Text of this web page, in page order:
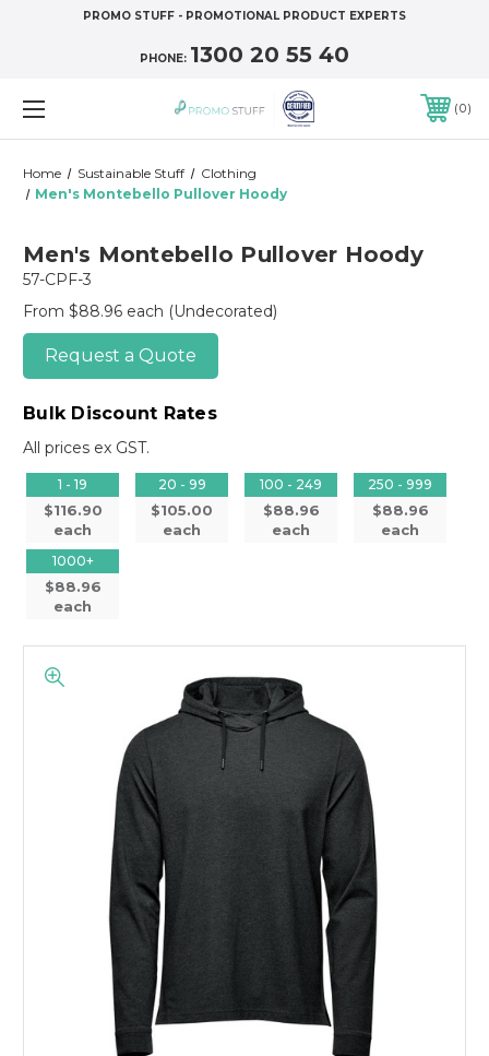
PROMO STUFF - PROMOTIONAL PRODUCT EXPERTS
PHONE: 1300 20 55 40
0
Home Sustainable Stuff
Clothing
Men's Montebello Pullover Hoody
Men's Montebello Pullover Hoody
57-CPF-3
From $88.96 each (Undecorated)
Request a Quote
Bulk Discount Rates
All prices ex GST.
1 - 19
$116.90
each
20 - 99
$105.00
each
100 - 249
$88.96
each
250 - 999
$88.96
each
1000+
$88.96
each